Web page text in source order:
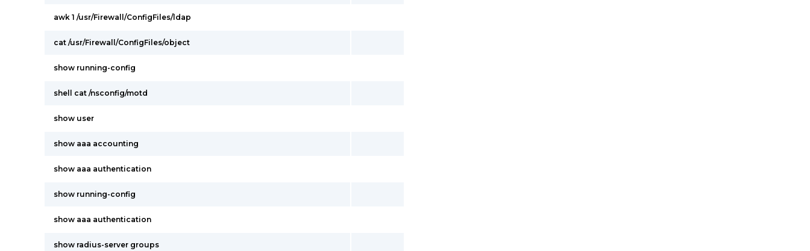
awk 1 /usr/Firewall/ConfigFiles/ldap
cat /usr/Firewall/ConfigFiles/object
show running-config
shell cat /nsconfig/motd
show user
show aaa accounting
show aaa authentication
show running-config
show aaa authentication
show radius-server groups